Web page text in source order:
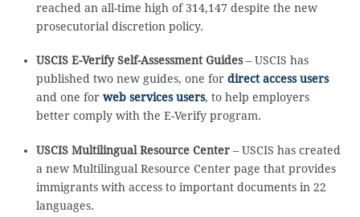
reached an all-time high of 314,147 despite the new
prosecutorial discretion policy.
USCIS E-Verify Self-Assessment Guides– USCIS has
published two new guides, one for direct access users
and one for web services users, to help employers
better comply with the E-Verify program.
USCIS Multilingual Resource Center– USCIS has created
a new Multilingual Resource Center page that provides
immigrants with access to important documents in 22
languages.